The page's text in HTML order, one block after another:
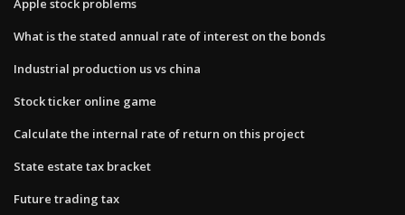
Apple stock problems
What is the stated annual rate of interest on the bonds
Industrial production us vs china
Stock ticker online game
Calculate the internal rate of return on this project
State estate tax bracket
Future trading tax